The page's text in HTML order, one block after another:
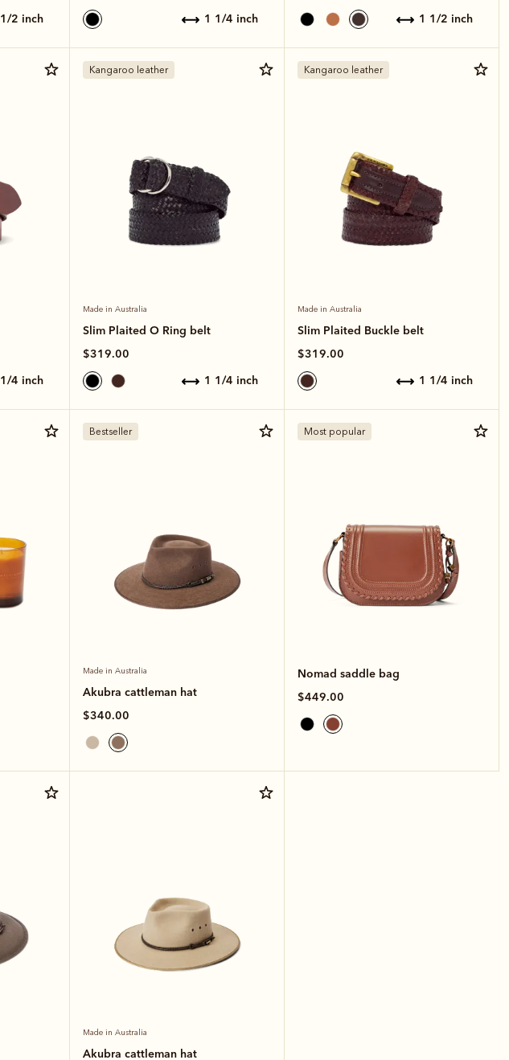
1 1/2 inch
1 1/4 inch
1 1/2 inch
1 1/4 inch
Kangaroo leather
Made in Australia
Slim Plaited O Ring belt
$319.00
1 1/4 inch
Kangaroo leather
Made in Australia
Slim Plaited Buckle belt
$319.00
1 1/4 inch
Bestseller
Made in Australia
Akubra cattleman hat
$340.00
Most popular
Nomad saddle bag
$449.00
Made in Australia
Akubra cattleman hat